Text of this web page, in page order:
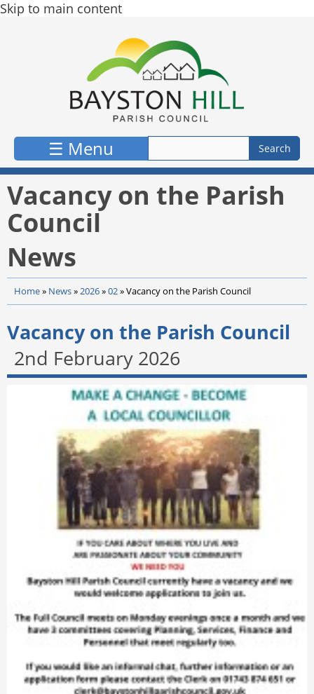
Skip to main content
☰ Menu
Vacancy on the Parish
Council
News
Home» News»2026»02»Vacancy on the Parish Council
Vacancy on the Parish Council
2nd February 2026